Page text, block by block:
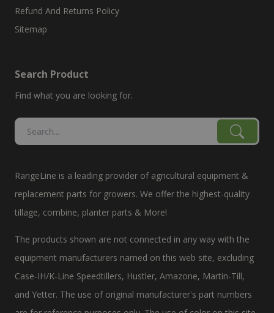
Refund And Returns Policy
Sitemap
Search Product
Find what you are looking for.
RangeLine is a leading provider of agricultural equipment &
replacement parts for growers. We offer the highest-quality
tillage, combine, planter parts & More!
The products shown are not connected in any way with the
equipment manufacturers named on this web site, excluding
Case-IH/K-Line Speedtillers, Hustler, Amazone, Martin-Till,
and Yetter. The use of original manufacturer's part numbers